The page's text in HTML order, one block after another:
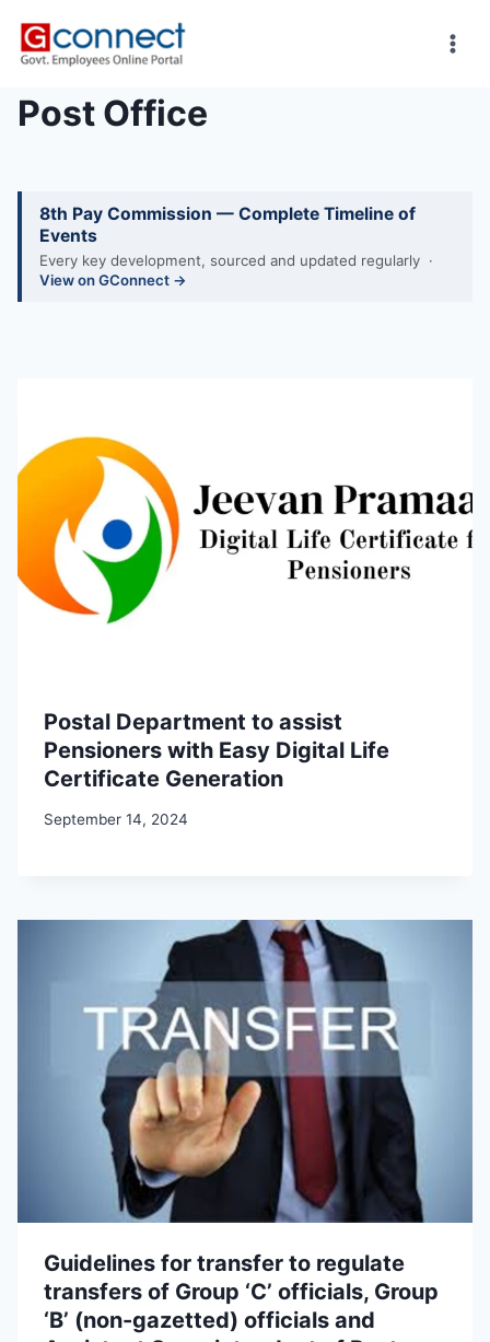
Post Office
8th Pay Commission — Complete Timeline of
Events
Every key development, sourced and updated regularly ·
View on GConnect →
Postal Department to assist
Pensioners with Easy Digital Life
Certificate Generation
September 14, 2024
Guidelines for transfer to regulate
transfers of Group ‘C’ officials, Group
‘B’ (non-gazetted) officials and